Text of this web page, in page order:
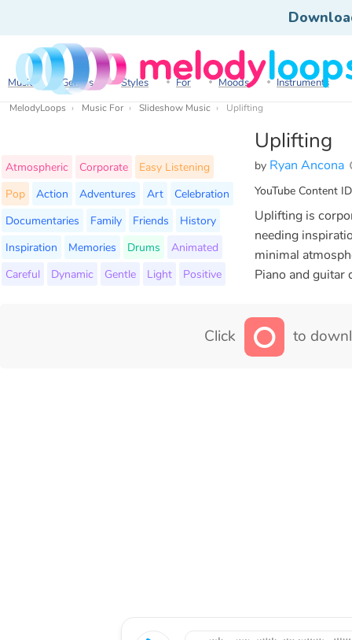
Music Genres Styles For Moods Instruments
MelodyLoops Music For Slideshow Music Uplifting
Uplifting
by Ryan Ancona
YouTube Content
Atmospheric Corporate
Easy Listening
Pop
Action Adventures Art
Celebration
Documentaries
Family Friends
History
Inspiration
Memories Drums
Animated
Careful
Dynamic Gentle Light Positive
Uplifting is
needing
minimal
Piano and guitar
Click to